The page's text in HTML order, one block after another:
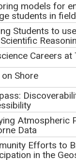
Be sure to
leaving this page
Address:
models for
students in
Students to
Careers at
on Shore
Atmospheric
Data
Efforts to
in the